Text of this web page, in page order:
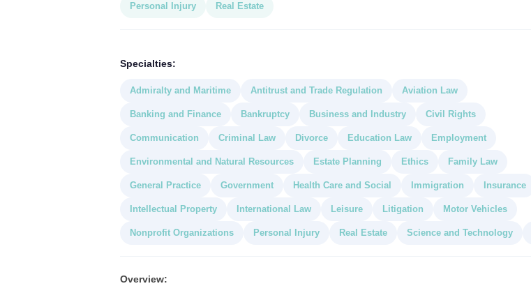
Personal Injury Real Estate
Specialties:
Admiralty and Maritime Antitrust and Trade Regulation Aviation Law
Banking and Finance Bankruptcy Business and Industry Civil Rights
Communication Criminal Law Divorce Education Law Employment
Environmental and Natural Resources Estate Planning Ethics Family Law
General Practice Government Health Care and Social Immigration Insurance
Intellectual Property International Law Leisure Litigation Motor Vehicles
Nonprofit Organizations Personal Injury Real Estate Science and Technology
Overview: